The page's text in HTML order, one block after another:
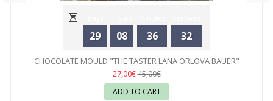
29 08 36 32
CHOCOLATE MOULD "THE TASTER LANA ORLOVA BAUER"
CHOCOLATE...
27,00€45,00€
ADD TO CART